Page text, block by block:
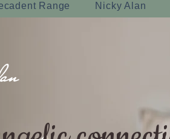
Range Nicky Alan